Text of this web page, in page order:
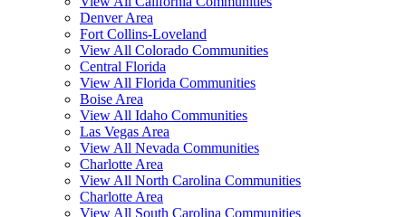
Denver Area
Fort Collins-Loveland
View All Colorado Communities
Central Florida
View All Florida Communities
Boise Area
View All Idaho Communities
Las Vegas Area
View All Nevada Communities
Charlotte Area
View All North Carolina Communities
Charlotte Area
View All South Carolina Communities